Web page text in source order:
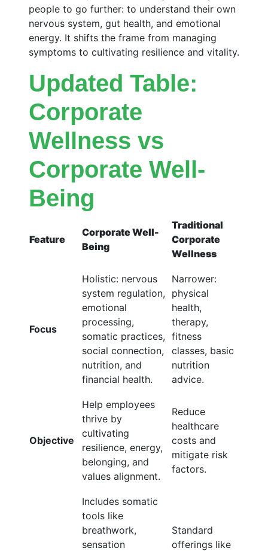
people to go further: to understand their own
nervous system, gut health, and emotional
energy. It shifts the frame from managing
symptoms to cultivating resilience and vitality.
Updated Table:
Corporate
Wellness vs
Corporate Well-
Being
Feature
Corporate Well-
Being
Traditional
Corporate
Wellness
Focus
Holistic: nervous
system regulation,
emotional
processing,
somatic practices,
social connection,
nutrition, and
financial health.
Narrower:
physical
health,
therapy,
fitness
classes, basic
nutrition
advice.
Objective
Help employees
thrive by
cultivating
resilience, energy,
belonging, and
values alignment.
Reduce
healthcare
costs and
mitigate risk
factors.
Includes somatic
tools like
breathwork,
sensation
Standard
offerings like